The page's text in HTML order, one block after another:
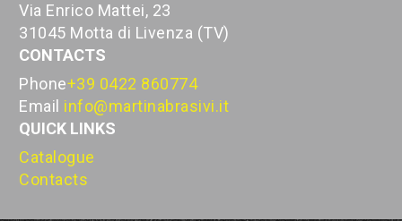
Via Enrico Mattei, 23
31045 Motta di Livenza (TV)
CONTACTS
Phone+39 0422 860774
Email info@martinabrasivi.it
QUICK LINKS
Catalogue
Contacts